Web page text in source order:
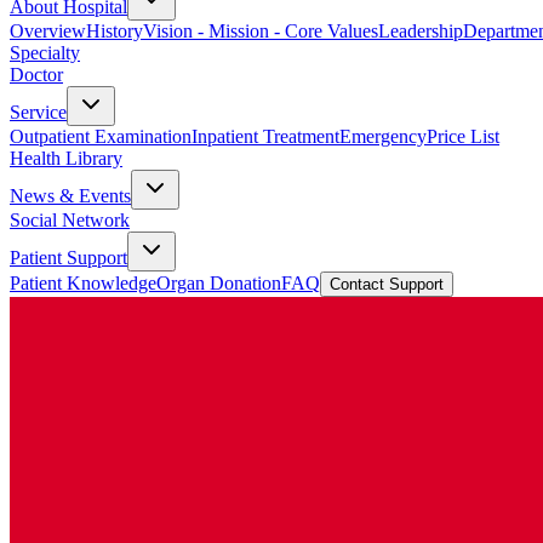
About Hospital
OverviewHistoryVision - Mission - Core ValuesLeadership
Specialty
Doctor
Service
Outpatient ExaminationInpatient TreatmentEmergencyPrice List
Health Library
News & Events
Social Network
Patient Support
Patient KnowledgeOrgan DonationFAQ Contact Support